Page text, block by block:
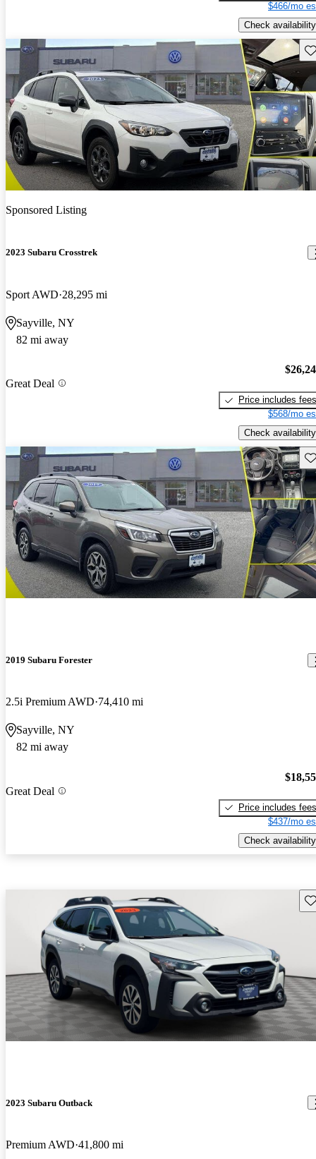
$466/mo
Check availability
Sponsored Listing
2023 Subaru Crosstrek
Sport AWD 28,295 mi
Sayville, NY
82 mi away
Great Deal
Price includes fees
$568/mo
Check availability
2019 Subaru Forester
2.5i Premium AWD 74,410 mi
Sayville, NY
82 mi away
Great Deal
Price includes fees
$437/mo
Check availability
2023 Subaru Outback
Premium AWD 41,800 mi